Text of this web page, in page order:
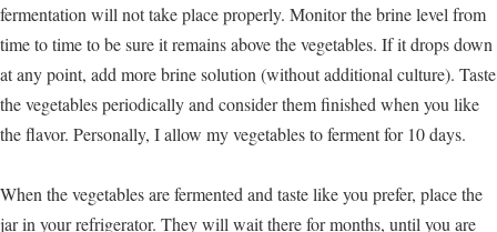
fermentation will not take place properly. Monitor the brine level from
time to time to be sure it remains above the vegetables. If it drops down
at any point, add more brine solution (without additional culture). Taste
the vegetables periodically and consider them finished when you like
the flavor. Personally, I allow my vegetables to ferment for 10 days.
When the vegetables are fermented and taste like you prefer, place the
jar in your refrigerator. They will wait there for months, until you are